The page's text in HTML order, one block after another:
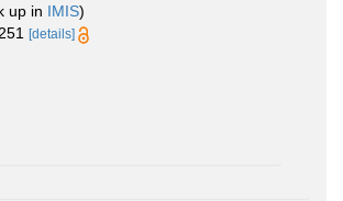
up in IMIS)
[details]